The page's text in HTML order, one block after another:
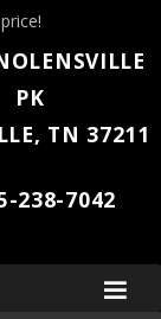
PK
TN 37211
238-7042